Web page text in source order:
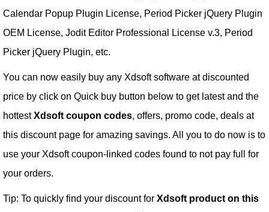
Calendar Popup Plugin License, Period Picker jQuery Plugin
OEM License, Jodit Editor Professional License v.3, Period
Picker jQuery Plugin, etc.
You can now easily buy any Xdsoft software at discounted
price by click on Quick buy button below to get latest and the
hottestXdsoft coupon codes, offers, promo code, deals at
this discount page for amazing savings. All you to do now is to
use your Xdsoft coupon-linked codes found to not pay full for
your orders.
Tip: To quickly find your discount for Xdsoft product on this